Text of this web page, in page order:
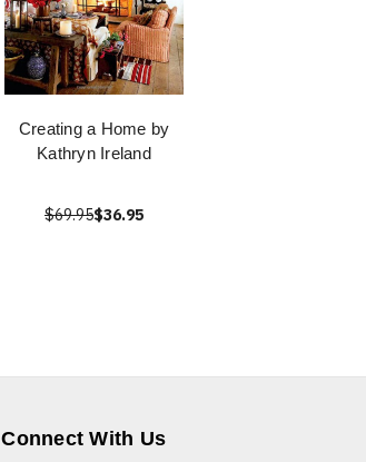
Creating a Home by
Kathryn Ireland
$69.95$36.95
Connect With Us